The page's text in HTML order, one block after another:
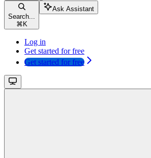
Search...
⌘ K
Ask Assistant
Log in
Get started for free
Get started for free